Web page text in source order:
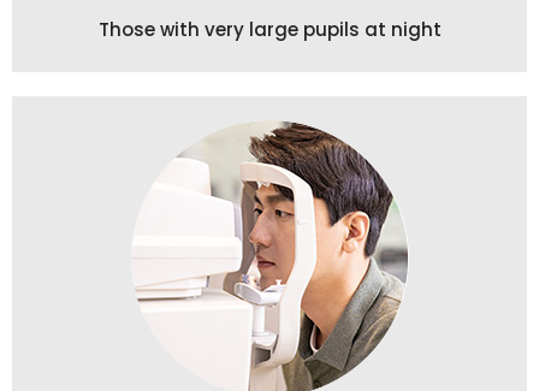
Those with very large pupils at night